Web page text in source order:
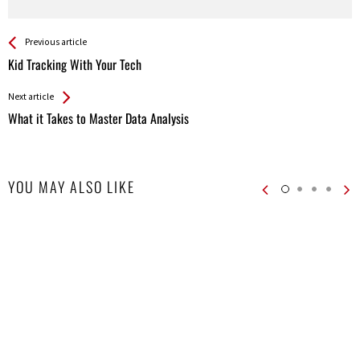
See more
Previous article
Kid Tracking With Your Tech
Back
All
Next article
What it Takes to Master Data Analysis
YOU MAY ALSO LIKE